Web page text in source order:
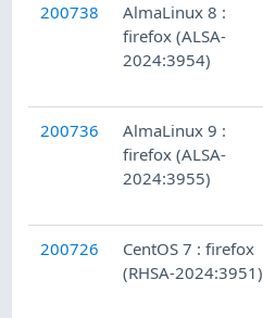
200738
AlmaLinux 8 :
firefox (ALSA-
2024:3954)
200736
AlmaLinux 9 :
firefox (ALSA-
2024:3955)
200726
CentOS 7 : firefox
(RHSA-2024:3951)